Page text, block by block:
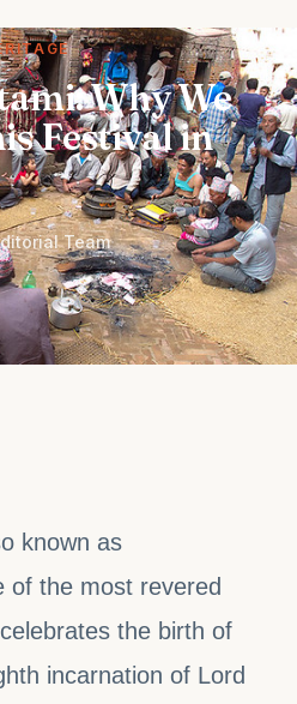
Why We
Festival in
Team·
known as
of the most revered
the birth of
incarnation of Lord